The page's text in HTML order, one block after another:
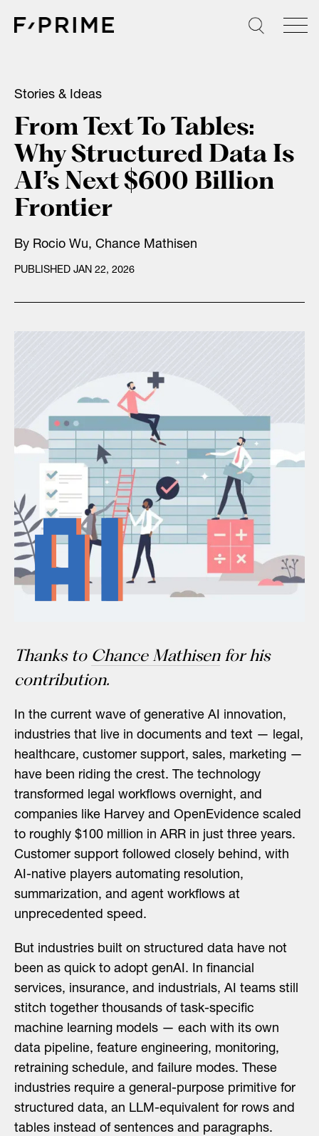
Stories & Ideas
From Text To Tables:
Why Structured Data Is
AI’s Next $600 Billion
Frontier
By Rocio Wu, Chance Mathisen
PUBLISHED JAN 22, 2026
Thanks to Chance Mathisenfor his
contribution.
In the current wave of generative AI innovation,
industries that live in documents and text — legal,
healthcare, customer support, sales, marketing —
have been riding the crest. The technology
transformed legal workflows overnight, and
companies like Harvey and OpenEvidence scaled
to roughly $100 million in ARR in just three years.
Customer support followed closely behind, with
AI-native players automating resolution,
summarization, and agent workflows at
unprecedented speed.
But industries built on structured data have not
been as quick to adopt genAI. In financial
services, insurance, and industrials, AI teams still
stitch together thousands of task-specific
machine learning models — each with its own
data pipeline, feature engineering, monitoring,
retraining schedule, and failure modes. These
industries require a general-purpose primitive for
structured data, an LLM-equivalent for rows and
tables instead of sentences and paragraphs.